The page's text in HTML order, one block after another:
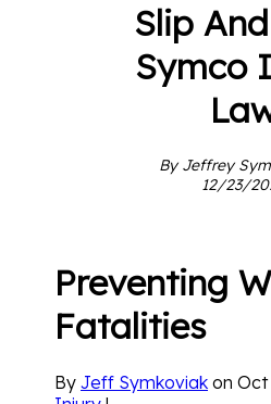
Slip
Symco
By Jeffrey
12/23/
Preventing
Fatalities
By Jeff Symkoviak on Oct